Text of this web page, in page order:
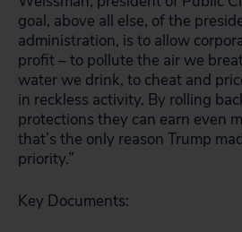
goal, above all else, of the
administration, is to allow
profit – to pollute the air we
water we drink, to cheat and
in reckless activity. By rolling
protections they can earn even
that’s the only reason Trump
priority.”
Key Documents: